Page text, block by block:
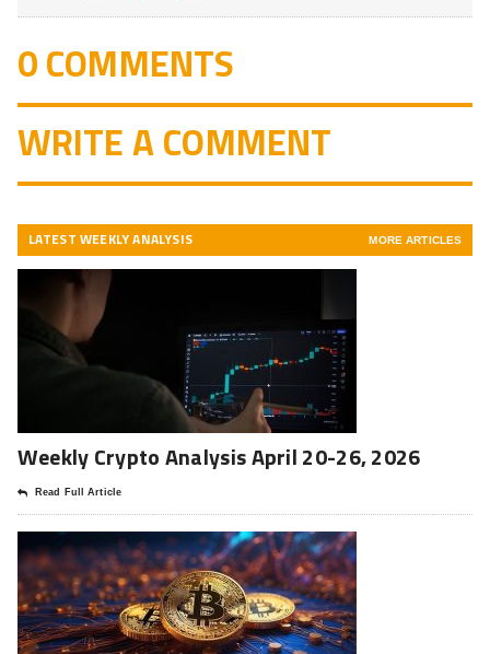
0 COMMENTS
WRITE A COMMENT
LATEST WEEKLY ANALYSIS MORE ARTICLES
Weekly Crypto Analysis April 20-26, 2026
Read Full Article